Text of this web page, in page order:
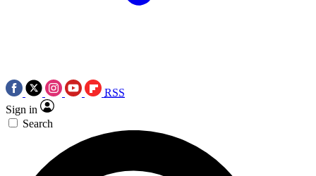
RSS
Sign in
Search